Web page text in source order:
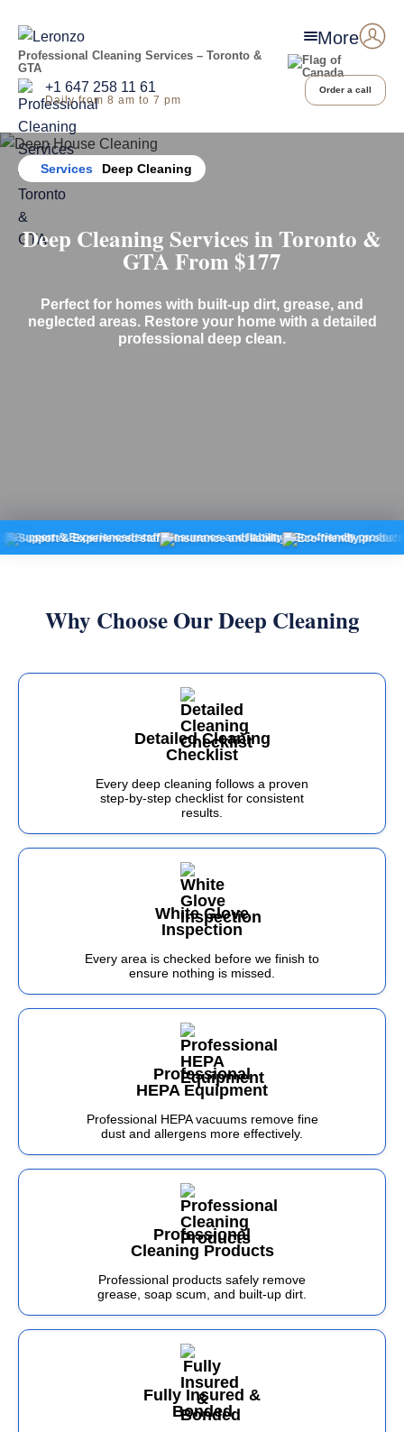
More
Professional Cleaning Services – Toronto &
GTA
+1 647 258 11 61
Daily from 8 am to 7 pm
Order a call
Home
Services Deep Cleaning
Deep Cleaning Services in Toronto &
GTA From $177
Perfect for homes with built-up dirt, grease, and
neglected areas. Restore your home with a detailed
professional deep clean.
& Experienced staff Insurance and liability Eco-friendly products
Why Choose Our Deep Cleaning
Detailed Cleaning
Checklist
Every deep cleaning follows a proven
step-by-step checklist for consistent
results.
White Glove
Inspection
Every area is checked before we finish to
ensure nothing is missed.
Professional
HEPA Equipment
Professional HEPA vacuums remove fine
dust and allergens more effectively.
Professional
Cleaning Products
Professional products safely remove
grease, soap scum, and built-up dirt.
Fully Insured &
Bonded